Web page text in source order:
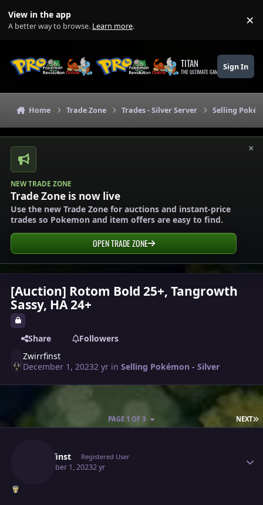
View in the app
A better way to browse. Learn more. ×
TITAN
THE ULTIMATE GAMING THEME
Sign In
Home Trade Zone Trades - Silver Server Selling
×
NEW TRADE ZONE
Trade Zone is now live
Use the new Trade Zone for auctions and instant-price
trades so Pokemon and item offers are easy to find.
OPEN TRADE ZONE
[Auction] Rotom Bold 25+, Tangrowth
Sassy, HA 24+
Share
Followers
Zwirrfinst
December 1, 20232 yr inSelling Pokémon - Silver
NEXT
PAGE 1 OF 3
Zwirrfinst Registered User
December 1, 20232 yr